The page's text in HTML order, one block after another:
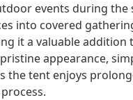
events during the
into covered
it a valuable addition
appearance,
the tent enjoys